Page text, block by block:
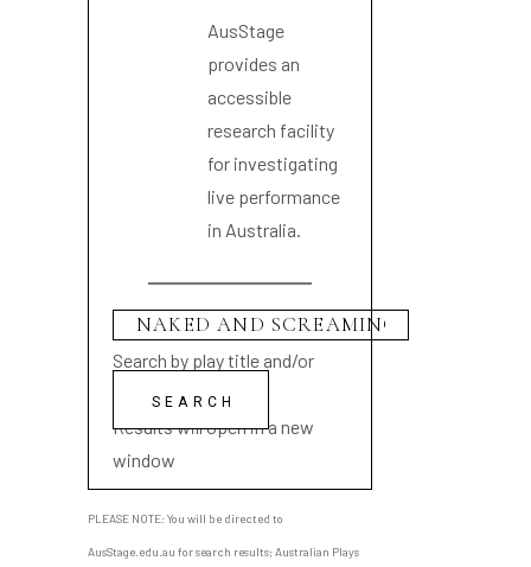
AusStage
provides an
accessible
research facility
for investigating
live performance
in Australia.
Search by play title and/or
playwright name
Results will open in a new
window
PLEASE NOTE: You will be directed to
AusStage.edu.au for search results; Australian Plays